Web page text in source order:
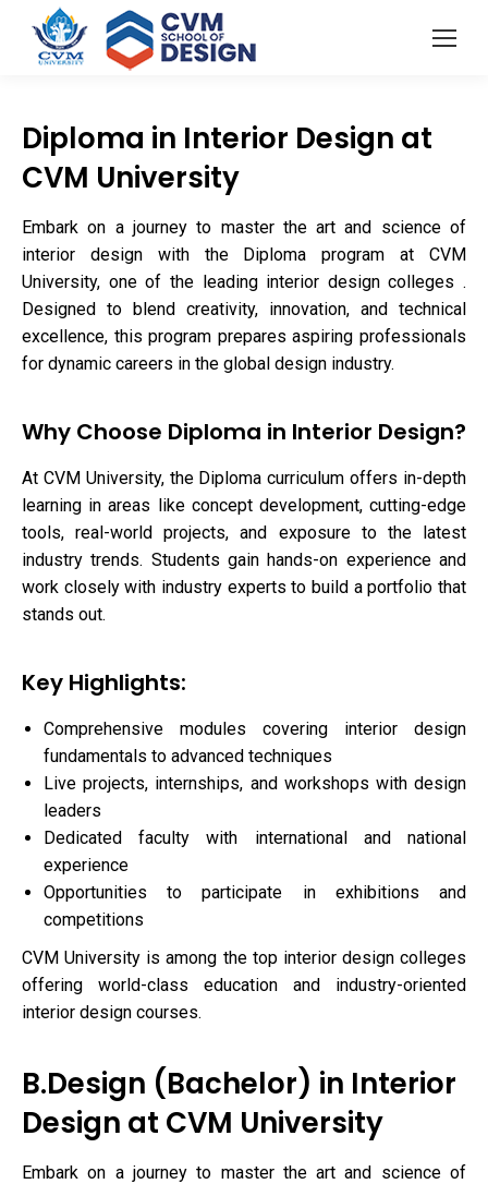
Diploma in Interior Design at
CVM University
Embark on a journey to master the art and science of
interior design with the Diploma program at CVM
University, one of the leading interior design colleges .
Designed to blend creativity, innovation, and technical
excellence, this program prepares aspiring professionals
for dynamic careers in the global design industry.
Why Choose Diploma in Interior Design?
At CVM University, the Diploma curriculum offers in-depth
learning in areas like concept development, cutting-edge
tools, real-world projects, and exposure to the latest
industry trends. Students gain hands-on experience and
work closely with industry experts to build a portfolio that
stands out.
Key Highlights:
Comprehensive modules covering interior design
fundamentals to advanced techniques
Live projects, internships, and workshops with design
leaders
Dedicated faculty with international and national
experience
Opportunities to participate in exhibitions and
competitions
CVM University is among the top interior design colleges
offering world-class education and industry-oriented
interior design courses.
B.Design (Bachelor) in Interior
Design at CVM University
Embark on a journey to master the art and science of